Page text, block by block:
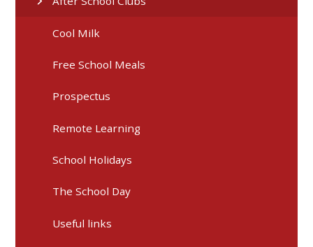
Cool Milk
Free School Meals
Prospectus
Remote Learning
School Holidays
The School Day
Useful links